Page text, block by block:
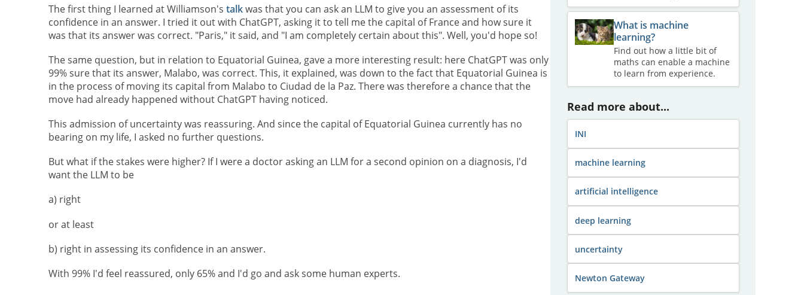
The first thing I learned at Williamson's talkwas that you can ask an LLM to give you an assessment of its
confidence in an answer. I tried it out with ChatGPT, asking it to tell me the capital of France and how sure it
was that its answer was correct. "Paris," it said, and "I am completely certain about this". Well, you'd hope so!
The same question, but in relation to Equatorial Guinea, gave a more interesting result: here ChatGPT was only
99% sure that its answer, Malabo, was correct. This, it explained, was down to the fact that Equatorial Guinea is
in the process of moving its capital from Malabo to Ciudad de la Paz. There was therefore a chance that the
move had already happened without ChatGPT having noticed.
This admission of uncertainty was reassuring. And since the capital of Equatorial Guinea currently has no
bearing on my life, I asked no further questions.
But what if the stakes were higher? If I were a doctor asking an LLM for a second opinion on a diagnosis, I'd
want the LLM to be
a) right
or at least
b) right in assessing its confidence in an answer.
With 99% I'd feel reassured, only 65% and I'd go and ask some human experts.
What is machine
learning?
Find out how a little bit of
maths can enable a machine
to learn from experience.
Read more about...
INI
machine learning
artificial intelligence
deep learning
uncertainty
Newton Gateway